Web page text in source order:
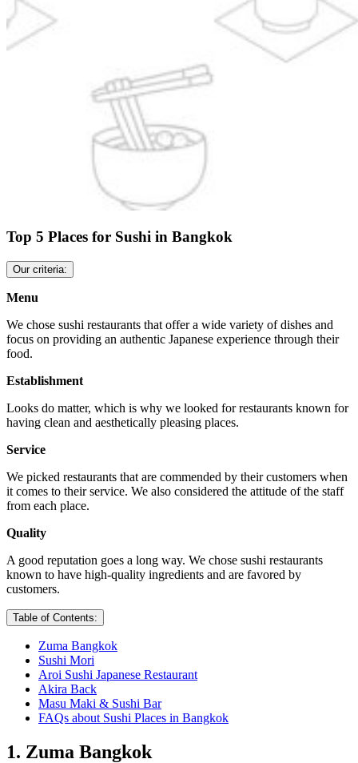
Top 5 Places for Sushi in Bangkok
Our criteria:
Menu
We chose sushi restaurants that offer a wide variety of dishes and
focus on providing an authentic Japanese experience through their
food.
Establishment
Looks do matter, which is why we looked for restaurants known for
having clean and aesthetically pleasing places.
Service
We picked restaurants that are commended by their customers when
it comes to their service. We also considered the attitude of the staff
from each place.
Quality
A good reputation goes a long way. We chose sushi restaurants
known to have high-quality ingredients and are favored by
customers.
Table of Contents:
Zuma Bangkok
Sushi Mori
Aroi Sushi Japanese Restaurant
Akira Back
Masu Maki & Sushi Bar
FAQs about Sushi Places in Bangkok
1. Zuma Bangkok